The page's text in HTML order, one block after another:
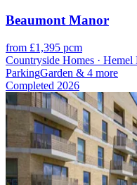
Beaumont Manor
from £1,395 pcm
Countryside Homes ·
ParkingGarden & 4 more
Completed 2026